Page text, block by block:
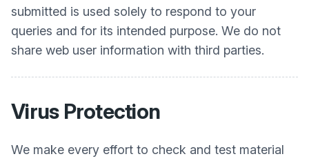
submitted is used solely to respond to your
queries and for its intended purpose. We do not
share web user information with third parties.
Virus Protection
We make every effort to check and test material